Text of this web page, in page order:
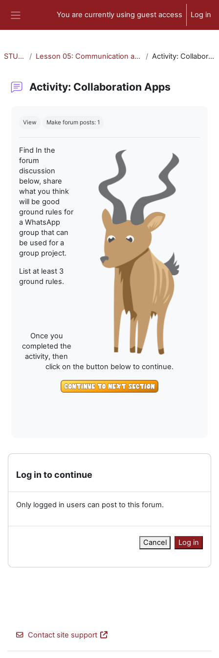
You are currently using guest access Log in
STU-300 Lesson 05: Communication and Collaboration Activity: Collaboration Apps
Activity: Collaboration Apps
View Make forum posts: 1
Find In the
forum
discussion
below, share
what you think
will be good
ground rules for
a WhatsApp
group that can
be used for a
group project.
List at least 3
ground rules.
Once you
completed the
activity, then
click on the button below to continue.
Log in to continue
Only logged in users can post to this forum.
Cancel Log in
Contact site support